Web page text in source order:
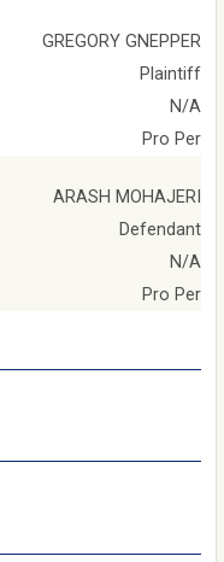
GREGORY GNEPPER
Plaintiff
N/A
Pro Per
ARASH MOHAJERI
Defendant
N/A
Pro Per